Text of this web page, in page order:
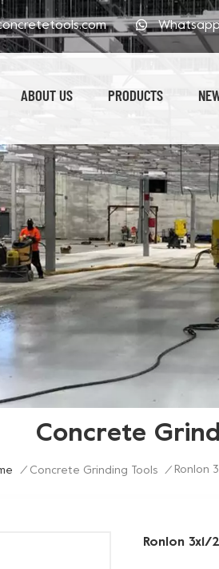
ABOUT US PRODUCTS
Concrete
/ Concrete Grinding Tools / Ronlon
Ronlon